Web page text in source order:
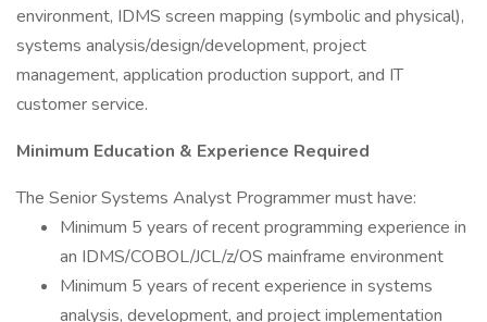
environment, IDMS screen mapping (symbolic and physical),
systems analysis/design/development, project
management, application production support, and IT
customer service.
Minimum Education & Experience Required
The Senior Systems Analyst Programmer must have:
Minimum 5 years of recent programming experience in
an IDMS/COBOL/JCL/z/OS mainframe environment
Minimum 5 years of recent experience in systems
analysis, development, and project implementation